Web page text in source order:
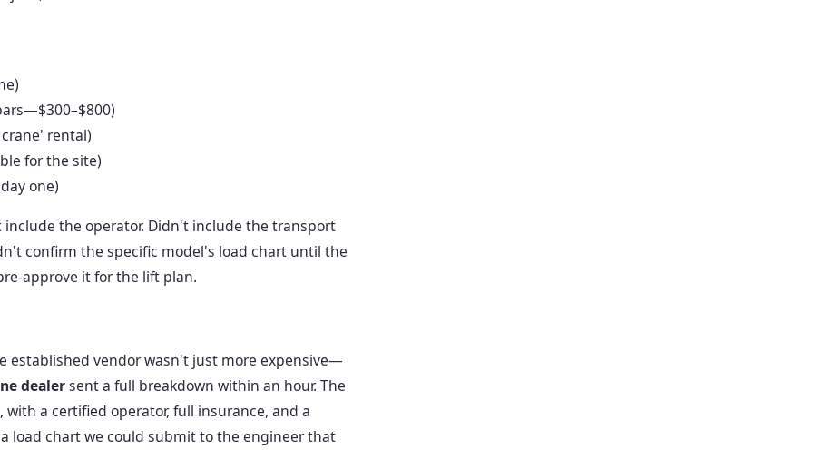
rental)
for the site)
one)
the operator. Didn't include the transport
confirm the specific model's load chart until the
approve it for the lift plan.
vendor wasn't just more expensive—
dealersent a full breakdown within an hour. The
a certified operator, full insurance, and a
load chart we could submit to the engineer that